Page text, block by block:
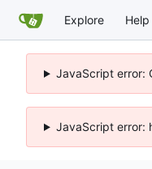
Explore Help
JavaScript error:
JavaScript error: